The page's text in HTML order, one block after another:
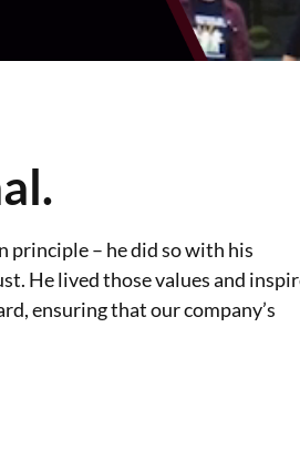
– he did so with his
He lived those values and
ensuring that our company’s